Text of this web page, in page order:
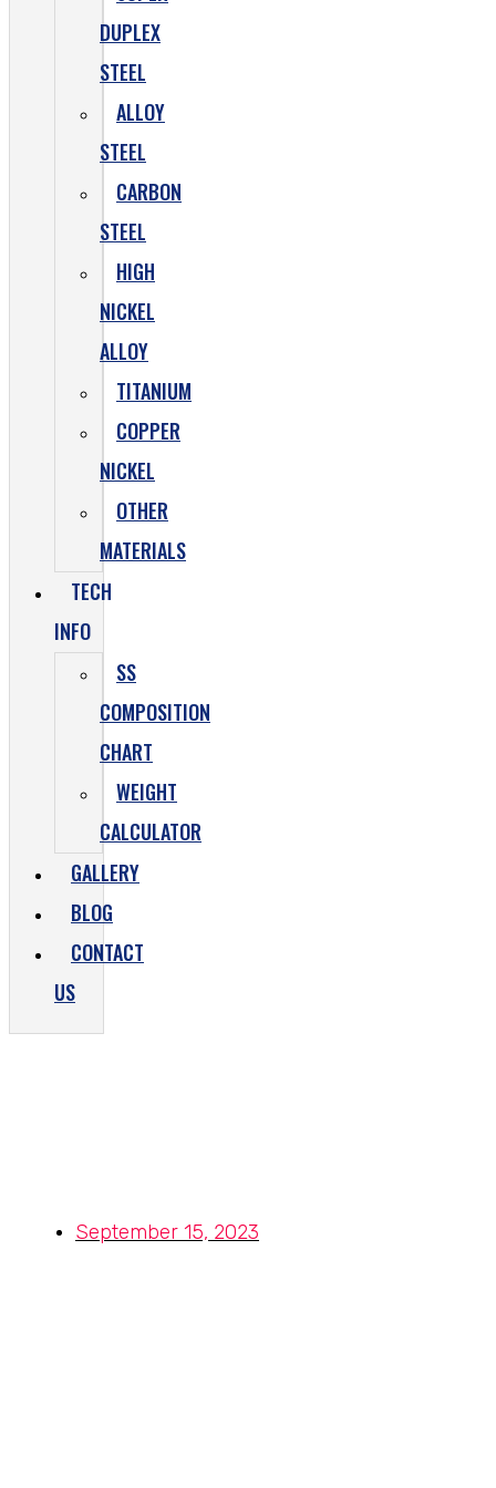
DUPLEX
STEEL
ALLOY
STEEL
CARBON
STEEL
HIGH
NICKEL
ALLOY
TITANIUM
COPPER
NICKEL
OTHER
MATERIALS
TECH
INFO
SS
COMPOSITION
CHART
WEIGHT
CALCULATOR
GALLERY
BLOG
CONTACT
US
September 15, 2023